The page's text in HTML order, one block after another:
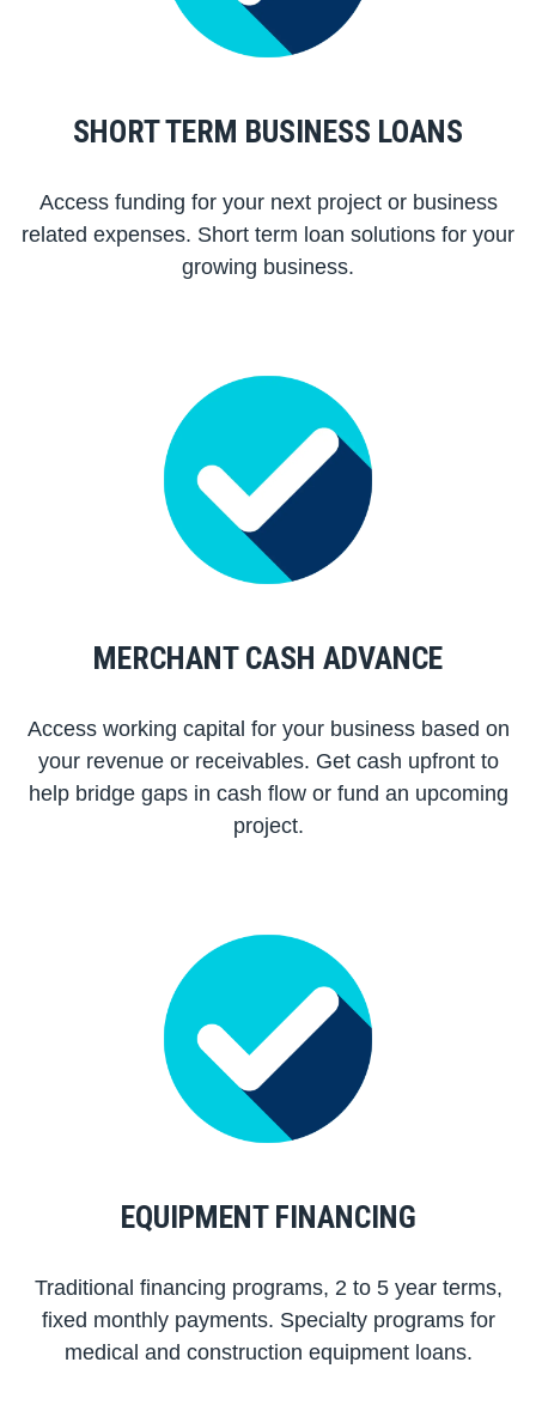
SHORT TERM BUSINESS LOANS
Access funding for your next project or business
related expenses. Short term loan solutions for your
growing business.
MERCHANT CASH ADVANCE
Access working capital for your business based on
your revenue or receivables. Get cash upfront to
help bridge gaps in cash flow or fund an upcoming
project.
EQUIPMENT FINANCING
Traditional financing programs, 2 to 5 year terms,
fixed monthly payments. Specialty programs for
medical and construction equipment loans.